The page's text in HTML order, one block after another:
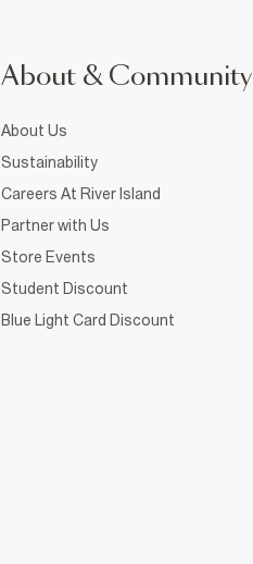
About & Community
About Us
Sustainability
Careers At River Island
Partner with Us
Store Events
Student Discount
Blue Light Card Discount